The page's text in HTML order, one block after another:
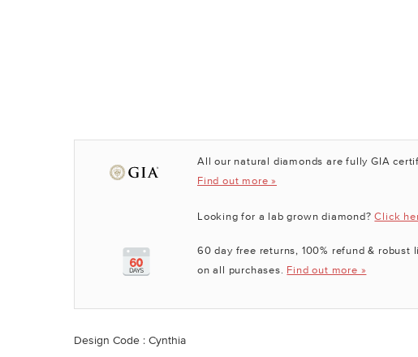
All our natural diamonds are fully GIA
Find out more »
Looking for a lab grown diamond?Click
60 day free returns, 100% refund & robust
on all purchases. Find out more »
Design Code : Cynthia